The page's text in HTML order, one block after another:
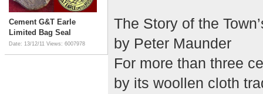
Cement G&T Earle
Limited Bag Seal
Date: 13/12/11 Views: 6007978
The Story of the
by Peter Maunder
For more than three
by its woollen cloth